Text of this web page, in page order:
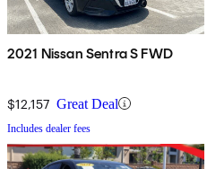
2021 Nissan Sentra S FWD
$12,157 Great Deal
Includes dealer fees